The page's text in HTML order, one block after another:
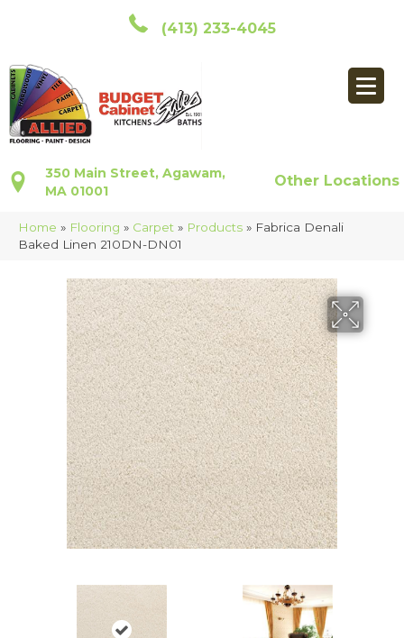
(413) 233-4045
350 Main Street, Agawam,
MA 01001
Other Locations
Home » Flooring » Carpet » Products » Fabrica Denali
Baked Linen 210DN-DN01